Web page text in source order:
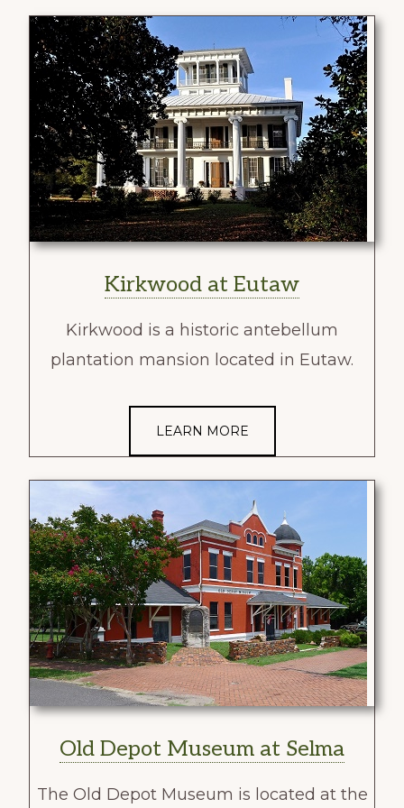
Kirkwood at Eutaw
Kirkwood is a historic antebellum
plantation mansion located in Eutaw.
LEARN MORE
Old Depot Museum at Selma
The Old Depot Museum is located at the